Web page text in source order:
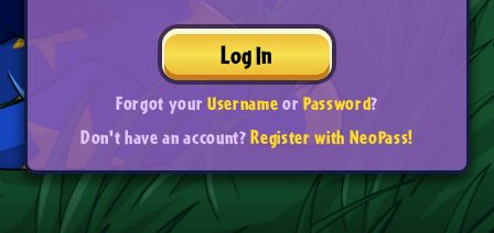
Log In
Forgot yourUsernameorPassword?
Don't have an account?Register with NeoPass!